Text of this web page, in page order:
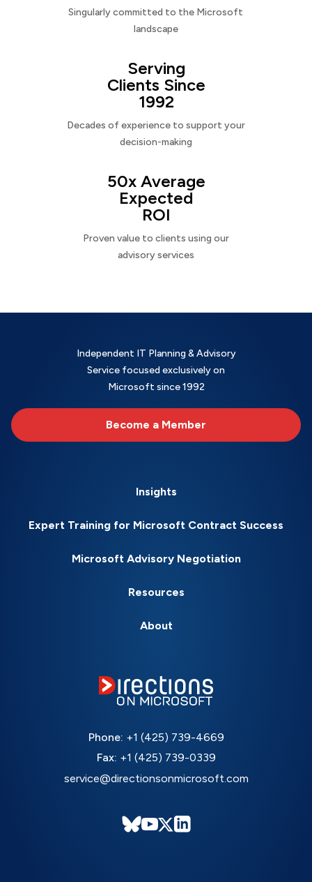
Singularly committed to the Microsoft
landscape
Serving
Clients Since
1992
Decades of experience to support your
decision-making
50x Average
Expected
ROI
Proven value to clients using our
advisory services
Independent IT Planning & Advisory
Service focused exclusively on
Microsoft since 1992
Become a Member
Insights
Expert Training for Microsoft Contract Success
Microsoft Advisory Negotiation
Resources
About
Phone: +1 (425) 739-4669
Fax: +1 (425) 739-0339
service@directionsonmicrosoft.com